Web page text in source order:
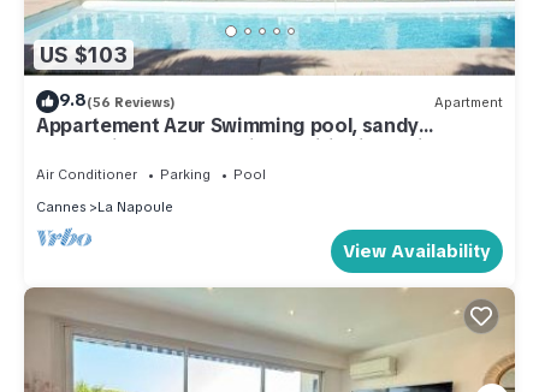
US $103
9.8(56 Reviews) Apartment
Appartement Azur Swimming pool, sandy
beach/village 400 m, air conditioning, private
parking,
Air Conditioner Parking
Pool
Cannes
La Napoule
View Availability